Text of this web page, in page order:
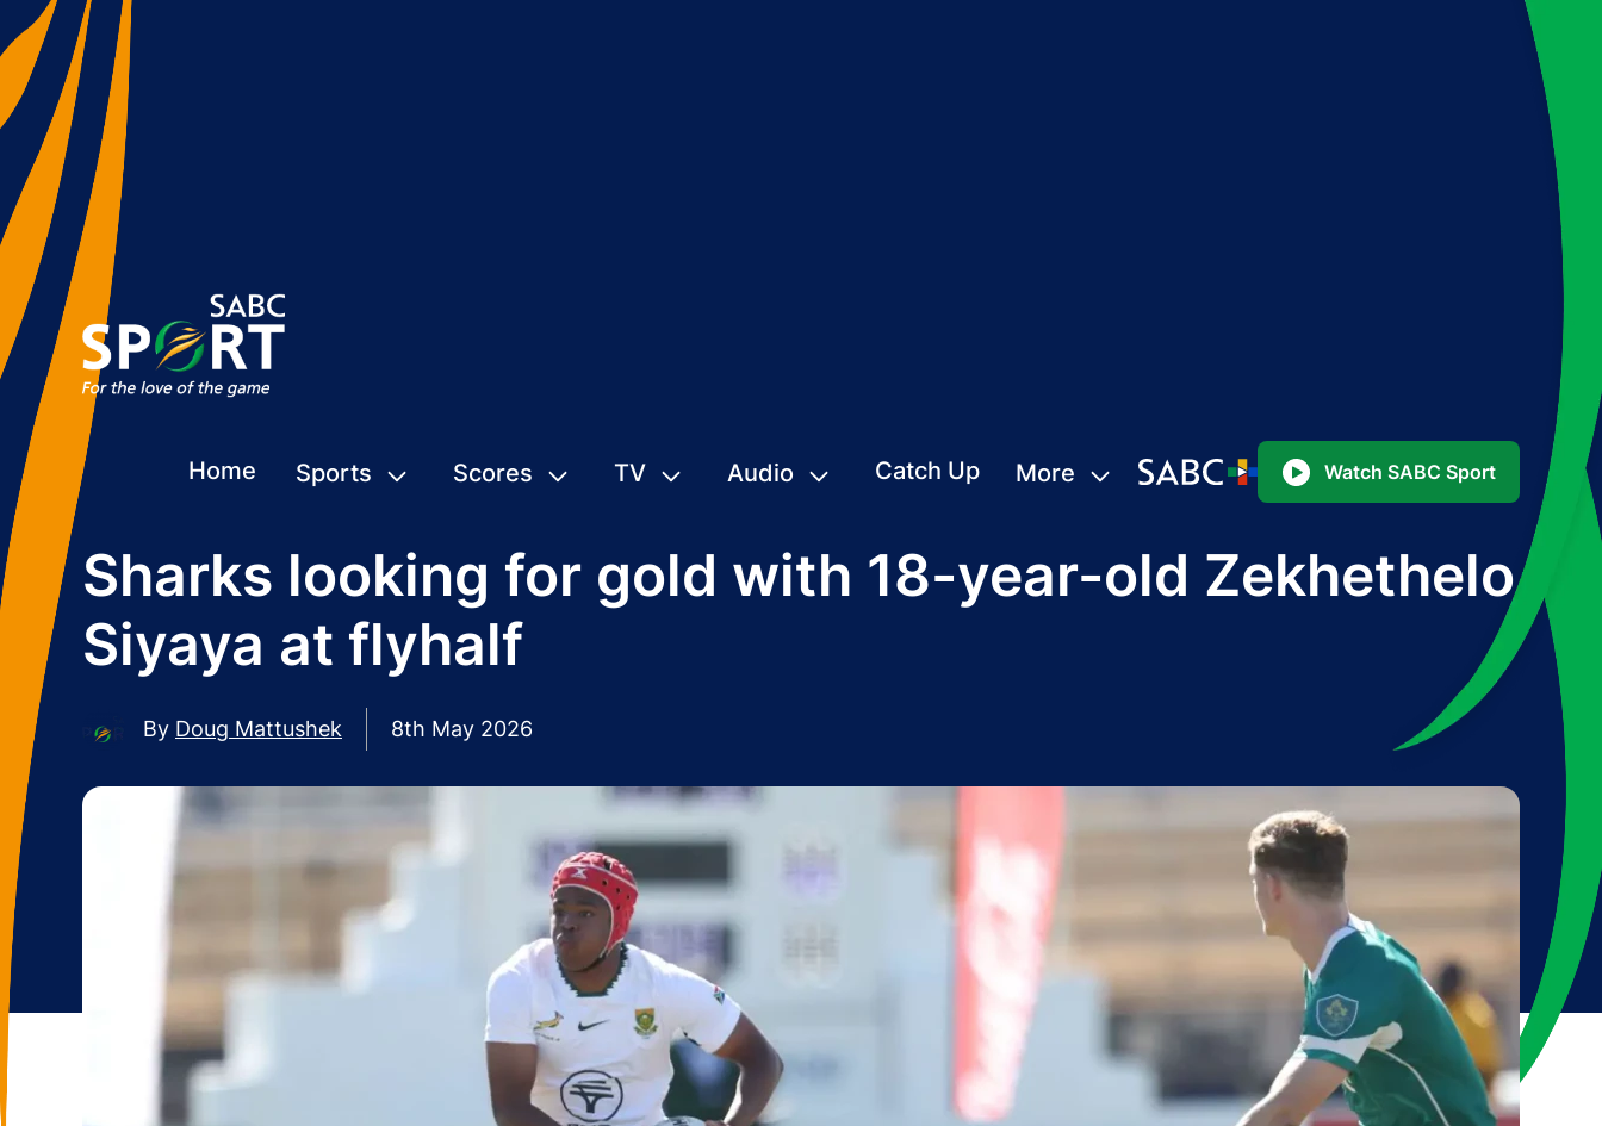
Home Sports Scores TV Audio Catch Up More Watch SABC Sport
Sharks looking for gold with 18-year-old Zekhethelo
Siyaya at flyhalf
By Doug Mattushek 8th May 2026